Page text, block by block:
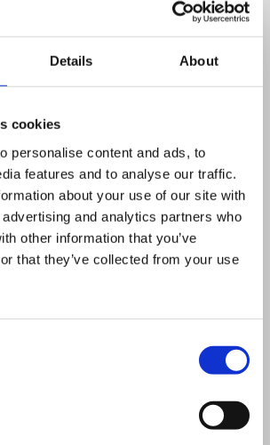
Details About
cookies
personalise content and ads, to
features and to analyse our traffic.
about your use of our site with
and analytics partners who
other information that you’ve
that they’ve collected from your use
on the outskirts of
and are looking to work
authorities, property
housing associations
sector institutions in UK
are looking to break free
district energy projects